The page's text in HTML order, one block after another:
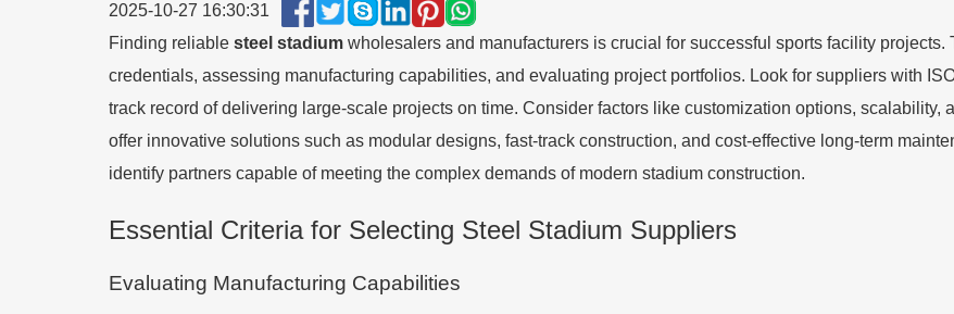
2025-10-27 16:30:31
Finding reliable steel stadium wholesalers and manufacturers is crucial for successful sports facility
credentials, assessing manufacturing capabilities, and evaluating project portfolios. Look for suppliers with
track record of delivering large-scale projects on time. Consider factors like customization options, scalability,
offer innovative solutions such as modular designs, fast-track construction, and cost-effective long-term
identify partners capable of meeting the complex demands of modern stadium construction.
Essential Criteria for Selecting Steel Stadium Suppliers
Evaluating Manufacturing Capabilities